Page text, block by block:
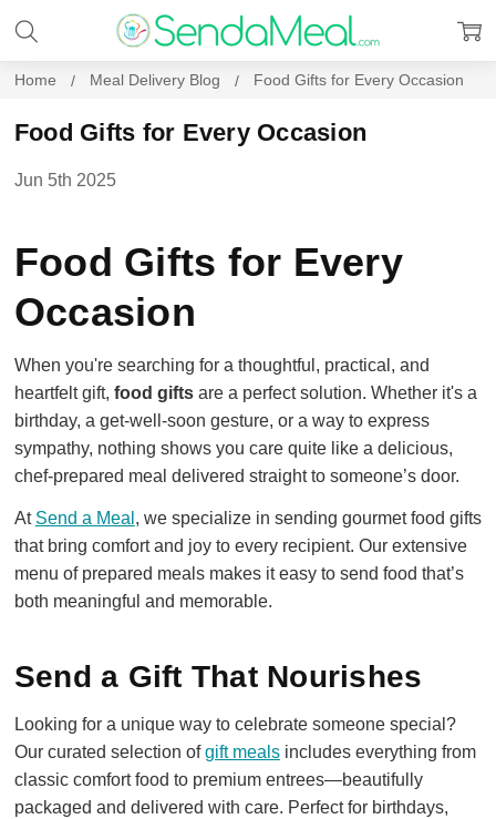
Home Meal Delivery Blog Food Gifts for Every Occasion
Food Gifts for Every Occasion
Jun 5th 2025
Food Gifts for Every
Occasion
When you're searching for a thoughtful, practical, and
heartfelt gift, food giftsare a perfect solution. Whether it's a
birthday, a get-well-soon gesture, or a way to express
sympathy, nothing shows you care quite like a delicious,
chef-prepared meal delivered straight to someone’s door.
At Send a Meal , we specialize in sending gourmet food gifts
that bring comfort and joy to every recipient. Our extensive
menu of prepared meals makes it easy to send food that’s
both meaningful and memorable.
Send a Gift That Nourishes
Looking for a unique way to celebrate someone special?
Our curated selection ofgift mealsincludes everything from
classic comfort food to premium entrees—beautifully
packaged and delivered with care. Perfect for birthdays,